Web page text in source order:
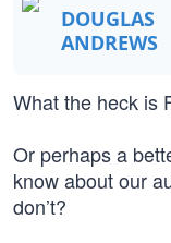
DOUGLAS
ANDREWS
What the heck is
Or perhaps a
know about our
don’t?